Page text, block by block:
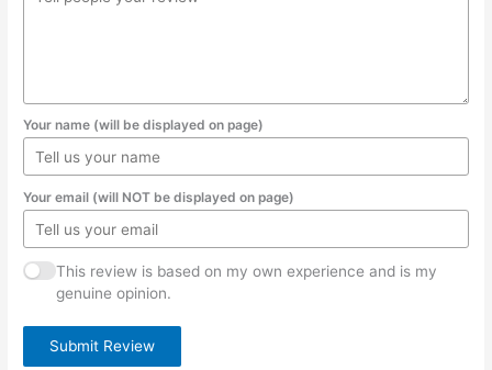
Your name (will be displayed on page)
Your email (will NOT be displayed on page)
This review is based on my own experience and is my
genuine opinion.
Submit Review